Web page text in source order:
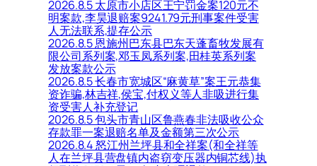
2026.8.5 太原市小店区王宁罚金案120元不
明案款,李昊退赔案9241.79元刑事案件受害
人无法联系,提存公示
2026.8.5 恩施州巴东县巴东天蓬畜牧发展有
限公司系列案,邓玉凤系列案,田桂英系列案
发放案款公示
2026.8.5 长春市宽城区“麻黄草”案王元恭集
资诈骗,林吉祥,侯宝,付权义等人非吸进行集
资受害人补充登记
2026.8.5 包头市青山区鲁燕春非法吸收公众
存款罪一案退赔名单及金额第三次公示
2026.8.4 怒江州兰坪县和全祥案(和全祥等
人在兰坪县营盘镇内盗窃变压器内铜芯线)执